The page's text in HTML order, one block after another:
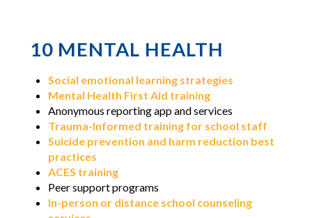
10 MENTAL HEALTH
Social emotional learning strategies
Mental Health First Aid training
Anonymous reporting app and services
Trauma-Informed training for school staff
Suicide prevention and harm reduction best
practices
ACES training
Peer support programs
In-person or distance school counseling